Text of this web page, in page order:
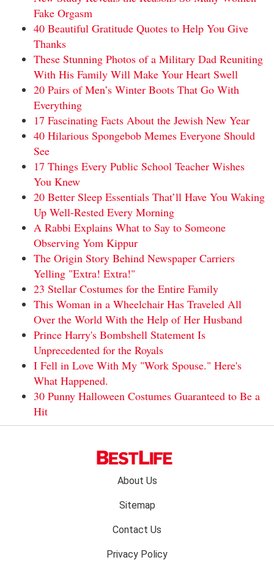
Fake Orgasm
40 Beautiful Gratitude Quotes to Help You Give
Thanks
These Stunning Photos of a Military Dad Reuniting
With His Family Will Make Your Heart Swell
20 Pairs of Men’s Winter Boots That Go With
Everything
17 Fascinating Facts About the Jewish New Year
40 Hilarious Spongebob Memes Everyone Should
See
17 Things Every Public School Teacher Wishes
You Knew
20 Better Sleep Essentials That’ll Have You Waking
Up Well-Rested Every Morning
A Rabbi Explains What to Say to Someone
Observing Yom Kippur
The Origin Story Behind Newspaper Carriers
Yelling "Extra! Extra!"
23 Stellar Costumes for the Entire Family
This Woman in a Wheelchair Has Traveled All
Over the World With the Help of Her Husband
Prince Harry's Bombshell Statement Is
Unprecedented for the Royals
I Fell in Love With My "Work Spouse." Here's
What Happened.
30 Punny Halloween Costumes Guaranteed to Be a
Hit
About Us
Sitemap
Contact Us
Privacy Policy